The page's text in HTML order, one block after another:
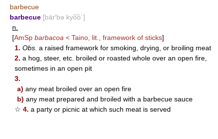
barbecue
barbecue [bär′bə kyo͞o΄]
n.
[AmSp barbacoa < Taino, lit., framework of sticks]
1. Obs. a raised framework for smoking, drying, or broiling meat
2. a hog, steer, etc. broiled or roasted whole over an open fire,
sometimes in an open pit
3.
a) any meat broiled over an open fire
b) any meat prepared and broiled with a barbecue sauce
☆ 4. a party or picnic at which such meat is served